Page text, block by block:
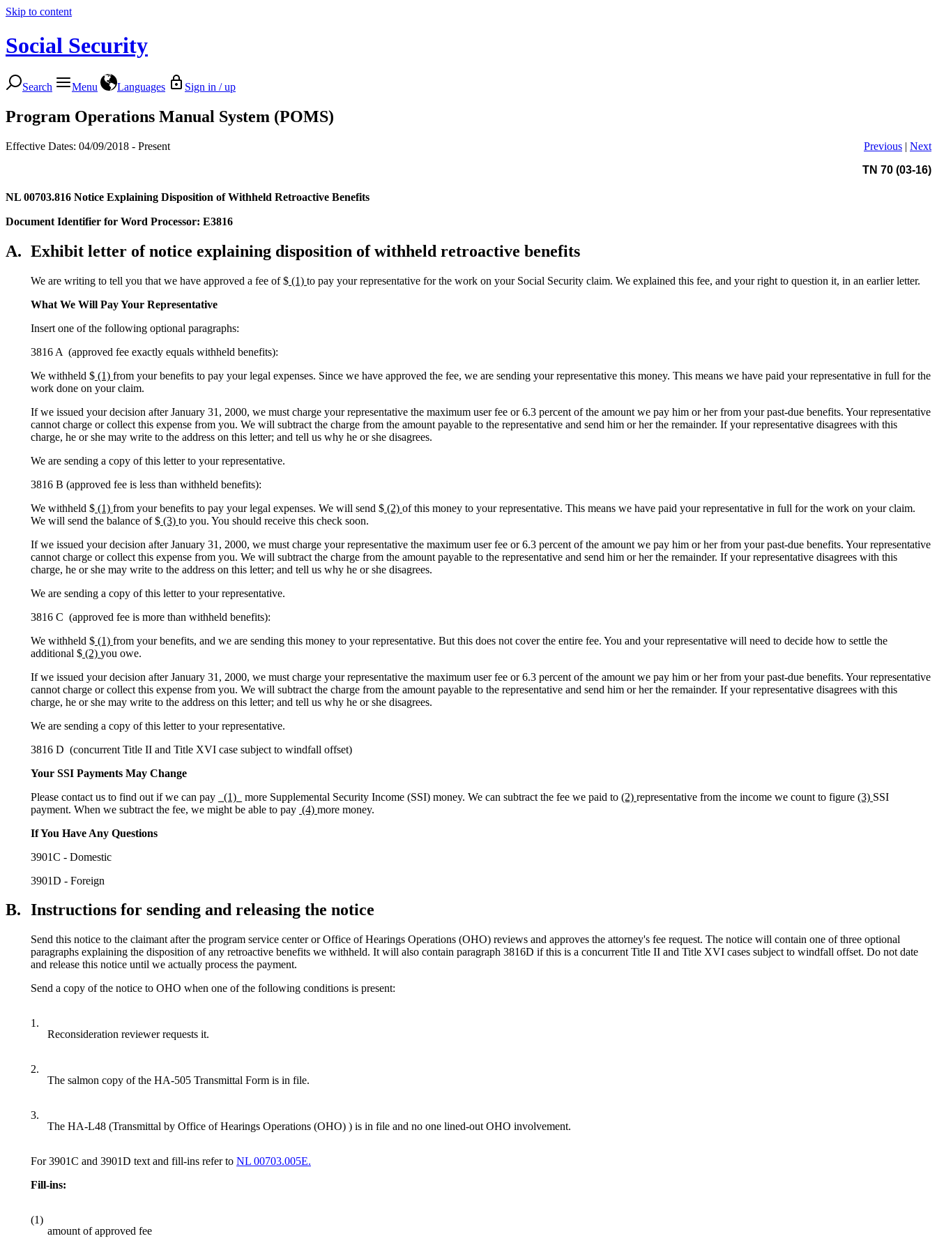
Skip to content
Social Security
Search Menu Languages Sign in / up
Program Operations Manual System (POMS)
Effective Dates: 04/09/2018 - Present Previous | Next
TN 70 (03-16)
NL 00703.816 Notice Explaining Disposition of Withheld Retroactive Benefits
Document Identifier for Word Processor: E3816
A. Exhibit letter of notice explaining disposition of withheld retroactive benefits
We are writing to tell you that we have approved a fee of $ (1) to pay your representative for the work on your Social Security claim. We explained this fee, and your right to question it, in an earlier letter.
What We Will Pay Your Representative
Insert one of the following optional paragraphs:
3816 A (approved fee exactly equals withheld benefits):
We withheld $ (1) from your benefits to pay your legal expenses. Since we have approved the fee, we are sending your representative this money. This means we have paid your representative in full for the
work done on your claim.
If we issued your decision after January 31, 2000, we must charge your representative the maximum user fee or 6.3 percent of the amount we pay him or her from your past-due benefits. Your representative
cannot charge or collect this expense from you. We will subtract the charge from the amount payable to the representative and send him or her the remainder. If your representative disagrees with this
charge, he or she may write to the address on this letter; and tell us why he or she disagrees.
We are sending a copy of this letter to your representative.
3816 B (approved fee is less than withheld benefits):
We withheld $ (1) from your benefits to pay your legal expenses. We will send $ (2) of this money to your representative. This means we have paid your representative in full for the work on your claim.
We will send the balance of $ (3) to you. You should receive this check soon.
If we issued your decision after January 31, 2000, we must charge your representative the maximum user fee or 6.3 percent of the amount we pay him or her from your past-due benefits. Your representative
cannot charge or collect this expense from you. We will subtract the charge from the amount payable to the representative and send him or her the remainder. If your representative disagrees with this
charge, he or she may write to the address on this letter; and tell us why he or she disagrees.
We are sending a copy of this letter to your representative.
3816 C (approved fee is more than withheld benefits):
We withheld $ (1) from your benefits, and we are sending this money to your representative. But this does not cover the entire fee. You and your representative will need to decide how to settle the
additional $ (2) you owe.
If we issued your decision after January 31, 2000, we must charge your representative the maximum user fee or 6.3 percent of the amount we pay him or her from your past-due benefits. Your representative
cannot charge or collect this expense from you. We will subtract the charge from the amount payable to the representative and send him or her the remainder. If your representative disagrees with this
charge, he or she may write to the address on this letter; and tell us why he or she disagrees.
We are sending a copy of this letter to your representative.
3816 D (concurrent Title II and Title XVI case subject to windfall offset)
Your SSI Payments May Change
Please contact us to find out if we can pay
_(1)_ more Supplemental Security Income (SSI) money. We can subtract the fee we paid to (2) representative from the income we count to figure (3) SSI
payment. When we subtract the fee, we might be able to pay (4) more money.
If You Have Any Questions
3901C - Domestic
3901D - Foreign
B. Instructions for sending and releasing the notice
Send this notice to the claimant after the program service center or Office of Hearings Operations (OHO) reviews and approves the attorney's fee request. The notice will contain one of three optional
paragraphs explaining the disposition of any retroactive benefits we withheld. It will also contain paragraph 3816D if this is a concurrent Title II and Title XVI cases subject to windfall offset. Do not date
and release this notice until we actually process the payment.
Send a copy of the notice to OHO when one of the following conditions is present:
1.
Reconsideration reviewer requests it.
2.
The salmon copy of the HA-505 Transmittal Form is in file.
3.
The HA-L48 (Transmittal by Office of Hearings Operations (OHO) ) is in file and no one lined-out OHO involvement.
For 3901C and 3901D text and fill-ins refer to NL 00703.005E.
Fill-ins:
(1)
amount of approved fee